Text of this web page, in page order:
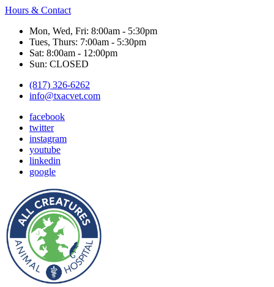
Hours & Contact
Mon, Wed, Fri: 8:00am - 5:30pm
Tues, Thurs: 7:00am - 5:30pm
Sat: 8:00am - 12:00pm
Sun: CLOSED
(817) 326-6262
info@txacvet.com
facebook
twitter
instagram
youtube
linkedin
google